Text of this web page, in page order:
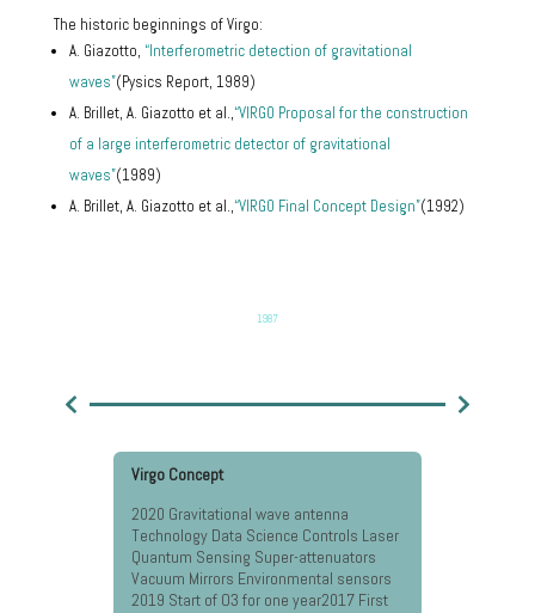
The historic beginnings of Virgo:
A. Giazotto, “Interferometric detection of gravitational
waves”(Pysics Report, 1989)
A. Brillet, A. Giazotto et al.,“VIRGO Proposal for the construction
of a large interferometric detector of gravitational
waves”(1989)
A. Brillet, A. Giazotto et al.,“VIRGO Final Concept Design”(1992)
1987
Virgo Concept
2020 Gravitational wave antenna
Technology Data Science Controls Laser
Quantum Sensing Super-attenuators
Vacuum Mirrors Environmental sensors
2019 Start of O3 for one year2017 First